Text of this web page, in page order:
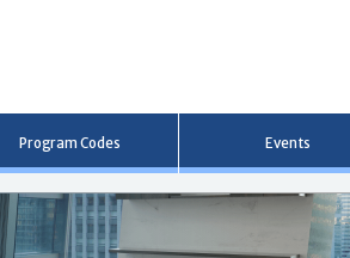
Program Codes Events